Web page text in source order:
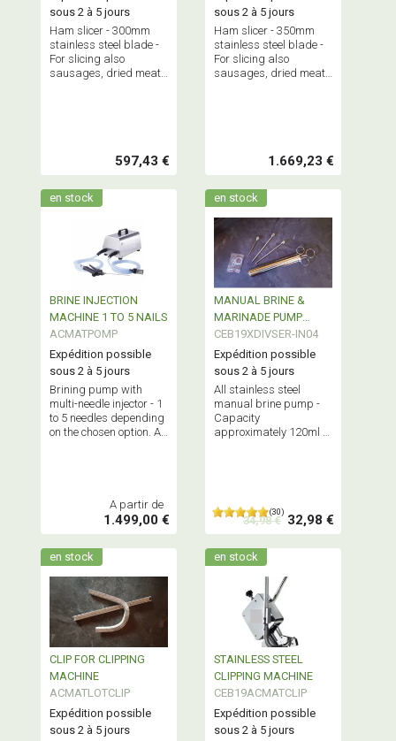
sous 2 à 5 jours
Ham slicer - 300mm
stainless steel blade -
For slicing also
sausages, dried meats
597,43 €
sous 2 à 5 jours
Ham slicer - 350mm
stainless steel blade -
For slicing also
sausages, dried meats
1.669,23 €
en stock
BRINE INJECTION
MACHINE 1 TO 5 NAILS
ACMATPOMP
Expédition possible
sous 2 à 5 jours
Brining pump with
multi-needle injector - 1
to 5 needles depending
on the chosen option. All
A partir de
1.499,00 €
en stock
MANUAL BRINE &
MARINADE PUMP
STAINLESS STEEL
120ml
CEB19XDIVSER-IN04
Expédition possible
sous 2 à 5 jours
All stainless steel
manual brine pump -
Capacity
approximately 120ml -
(30)
34,98 € 32,98 €
en stock
CLIP FOR CLIPPING
MACHINE
ACMATLOTCLIP
Expédition possible
sous 2 à 5 jours
en stock
STAINLESS STEEL
CLIPPING MACHINE
CEB19ACMATCLIP
Expédition possible
sous 2 à 5 jours